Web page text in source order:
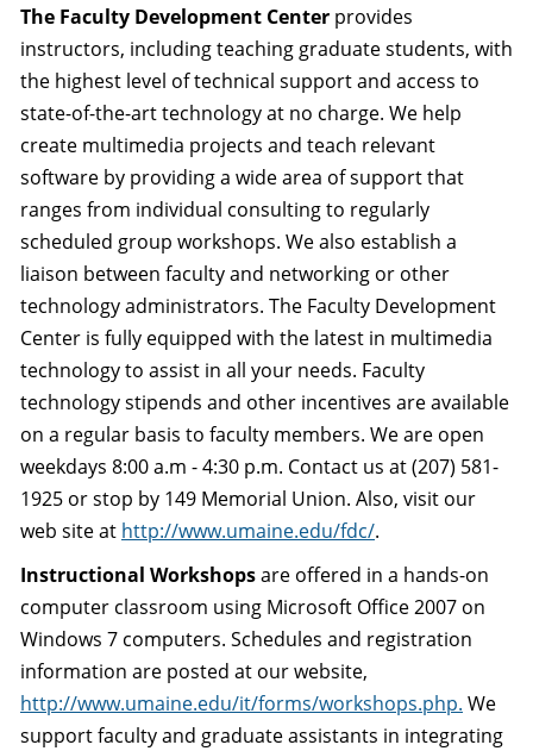
The Faculty Development Center provides
instructors, including teaching graduate students, with
the highest level of technical support and access to
state-of-the-art technology at no charge. We help
create multimedia projects and teach relevant
software by providing a wide area of support that
ranges from individual consulting to regularly
scheduled group workshops. We also establish a
liaison between faculty and networking or other
technology administrators. The Faculty Development
Center is fully equipped with the latest in multimedia
technology to assist in all your needs. Faculty
technology stipends and other incentives are available
on a regular basis to faculty members. We are open
weekdays 8:00 a.m - 4:30 p.m. Contact us at (207) 581-
1925 or stop by 149 Memorial Union. Also, visit our
web site at http://www.umaine.edu/fdc/.
Instructional Workshopsare offered in a hands-on
computer classroom using Microsoft Office 2007 on
Windows 7 computers. Schedules and registration
information are posted at our website,
http://www.umaine.edu/it/forms/workshops.php. We
support faculty and graduate assistants in integrating